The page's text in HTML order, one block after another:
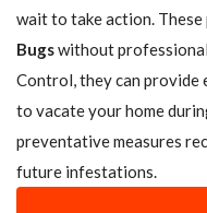
wait to take action. These
Bugswithout
Control, they can provide
to vacate your home
preventative measures
future infestations.